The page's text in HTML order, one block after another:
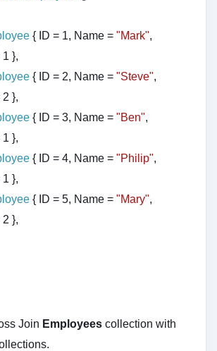
{ ID = 1, Name ="Mark",
},
{ ID = 2, Name ="Steve",
},
{ ID = 3, Name ="Ben",
},
{ ID = 4, Name ="Philip",
},
{ ID = 5, Name ="Mary",
},
Join Employeescollection with